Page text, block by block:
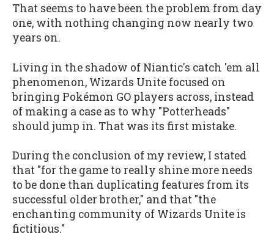
That seems to have been the problem from day
one, with nothing changing now nearly two
years on.
Living in the shadow of Niantic's catch 'em all
phenomenon, Wizards Unite focused on
bringing Pokémon GO players across, instead
of making a case as to why "Potterheads"
should jump in. That was its first mistake.
During the conclusion of my review, I stated
that "for the game to really shine more needs
to be done than duplicating features from its
successful older brother," and that "the
enchanting community of Wizards Unite is
fictitious."